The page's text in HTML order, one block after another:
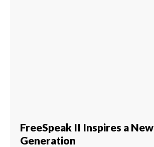
FreeSpeak II Inspires a New
Generation